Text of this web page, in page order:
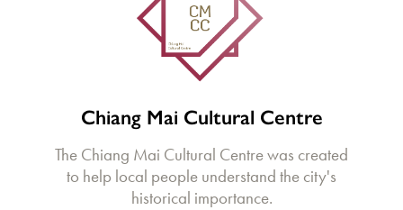
Chiang Mai Cultural Centre
The Chiang Mai Cultural Centre was created
to help local people understand the city's
historical importance.